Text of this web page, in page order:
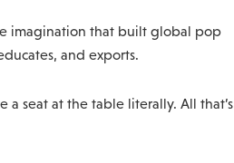
imagination that built global pop
and exports.
seat at the table literally. All that’s